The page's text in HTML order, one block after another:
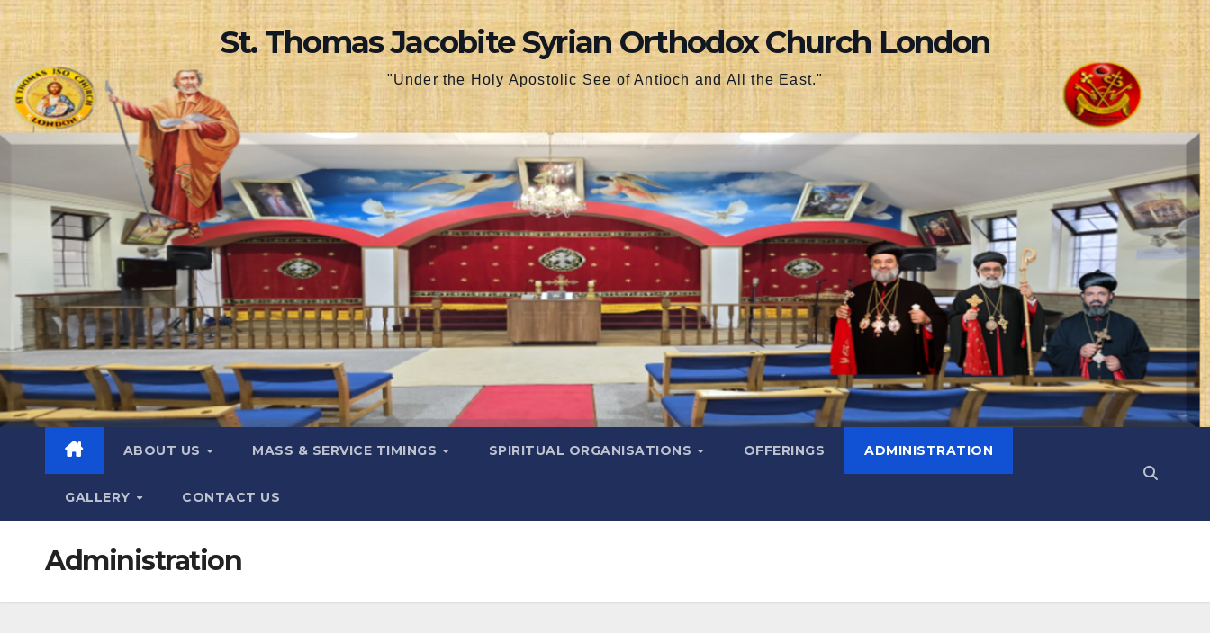
to
content
St. Thomas Jacobite Syrian Orthodox Church London
"Under the Holy Apostolic See of Antioch and All the East."
ABOUT US MASS & SERVICE TIMINGS SPIRITUAL ORGANISATIONS OFFERINGS ADMINISTRATION
GALLERY CONTACT US
Administration